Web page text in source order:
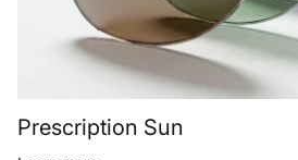
Prescription Sun